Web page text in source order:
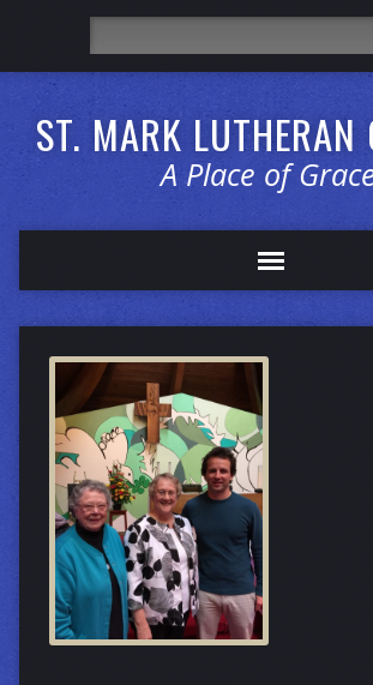
ST. MARK LUTHERAN
A Place of